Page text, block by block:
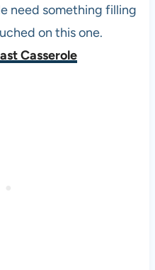
need something filling
on this one.
Casserole